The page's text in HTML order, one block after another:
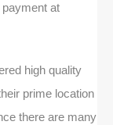
at
high quality
prime location
there are many